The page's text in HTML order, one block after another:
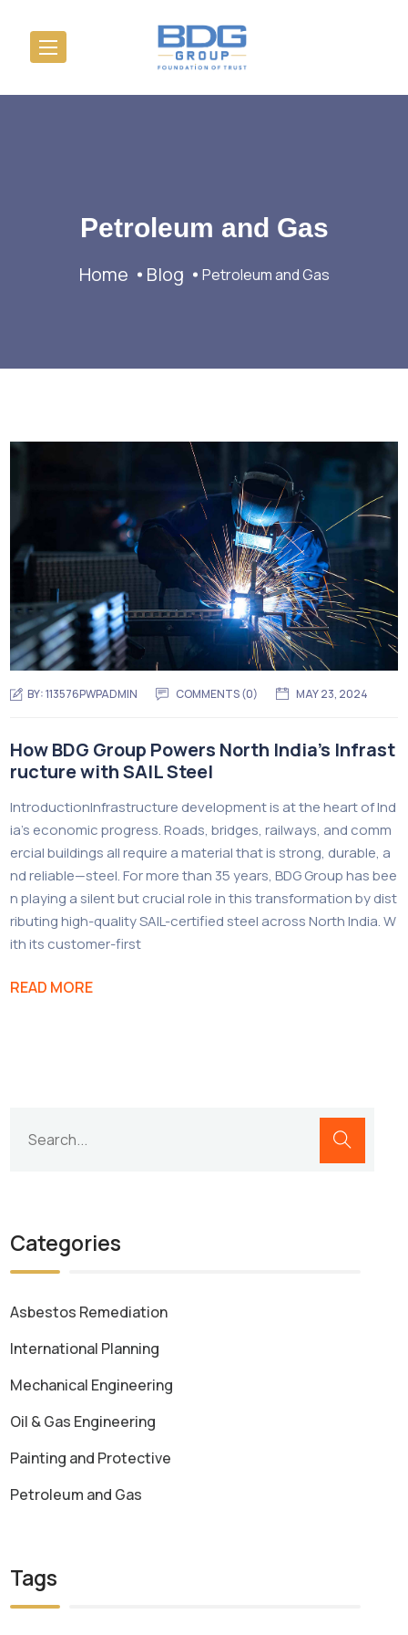
Petroleum and Gas
Home Blog Petroleum and Gas
BY:113576PWPADMIN COMMENTS (0) MAY 23, 2024
How BDG Group Powers North India’s Infrast
ructure with SAIL Steel
IntroductionInfrastructure development is at the heart of Ind
ia’s economic progress. Roads, bridges, railways, and comm
ercial buildings all require a material that is strong, durable, a
nd reliable—steel. For more than 35 years, BDG Group has bee
n playing a silent but crucial role in this transformation by dist
ributing high-quality SAIL-certified steel across North India. W
ith its customer-first
READ MORE
Categories
Asbestos Remediation
International Planning
Mechanical Engineering
Oil & Gas Engineering
Painting and Protective
Petroleum and Gas
Tags